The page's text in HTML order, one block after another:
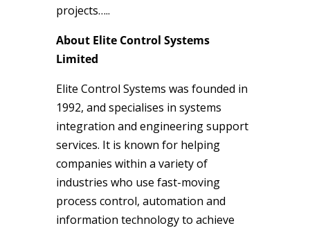
projects…..
About Elite Control Systems
Limited
Elite Control Systems was founded in
1992, and specialises in systems
integration and engineering support
services. It is known for helping
companies within a variety of
industries who use fast-moving
process control, automation and
information technology to achieve